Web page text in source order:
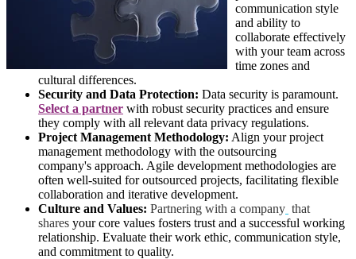
communication style
and ability to
collaborate effectively
with your team across
time zones and
cultural differences.
Security and Data Protection: Data security is paramount.
Select a partner with robust security practices and ensure
they comply with all relevant data privacy regulations.
Project Management Methodology: Align your project
management methodology with the outsourcing
company's approach. Agile development methodologies are
often well-suited for outsourced projects, facilitating flexible
collaboration and iterative development.
Culture and Values: Partnering with a company that
shares your core values fosters trust and a successful working
relationship. Evaluate their work ethic, communication style,
and commitment to quality.